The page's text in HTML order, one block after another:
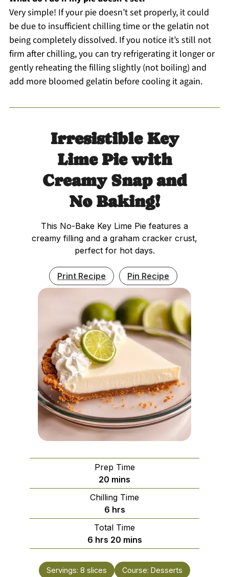
Very simple! If your pie doesn’t set properly, it could
be due to insufficient chilling time or the gelatin not
being completely dissolved. If you notice it’s still not
firm after chilling, you can try refrigerating it longer or
gently reheating the filling slightly (not boiling) and
add more bloomed gelatin before cooling it again.
Irresistible Key
Lime Pie with
Creamy Snap and
No Baking!
This No-Bake Key Lime Pie features a
creamy filling and a graham cracker crust,
perfect for hot days.
Print Recipe Pin Recipe
Prep Time
20 minutes
mins
Chilling Time
6hours
hrs
Total Time
6hours
hrs 20minutes
mins
Servings: 8 slices Course: Desserts